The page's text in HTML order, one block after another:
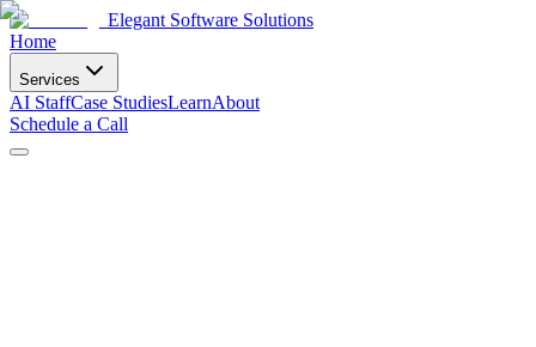
Elegant Software Solutions
Home
Services
AI StaffCase StudiesLearnAbout
Schedule a Call